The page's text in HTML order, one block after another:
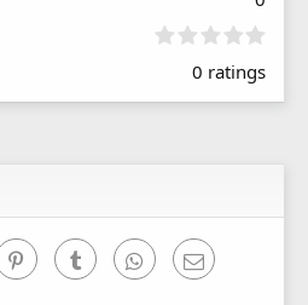
0
0
0 ratings
PinterestTumblr WhatsAppEmail